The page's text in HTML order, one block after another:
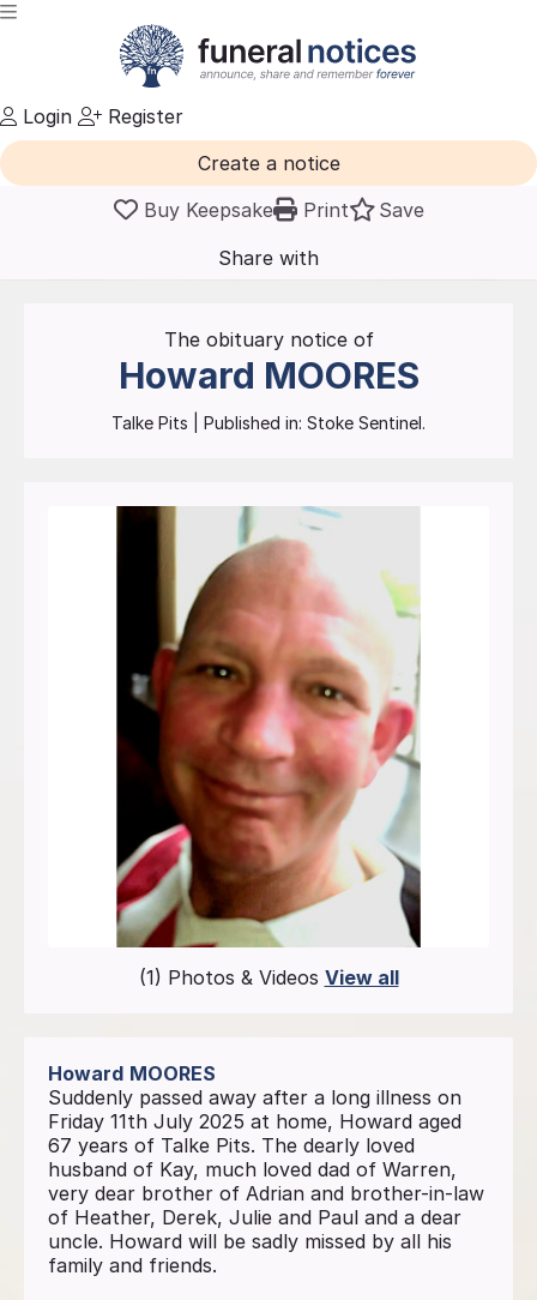
Login
Register
Create a notice
Buy Keepsake
Print
Save
Share with
friends
The obituary notice of
Howard MOORES
Talke Pits | Published in: Stoke Sentinel.
(1) Photos & Videos View all
Howard MOORES
Suddenly passed away after a long illness on
Friday 11th July 2025 at home, Howard aged
67 years of Talke Pits. The dearly loved
husband of Kay, much loved dad of Warren,
very dear brother of Adrian and brother-in-law
of Heather, Derek, Julie and Paul and a dear
uncle. Howard will be sadly missed by all his
family and friends.